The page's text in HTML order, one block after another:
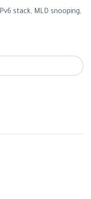
stack, MLD snooping,